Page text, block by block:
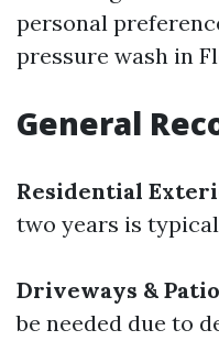
personal
pressure wash in
General
Residential
two years is
Driveways &
be needed due to